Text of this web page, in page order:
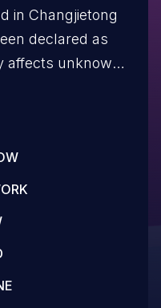
in Changjietong
declared as
affects unknown
has been
may be used.
respond in